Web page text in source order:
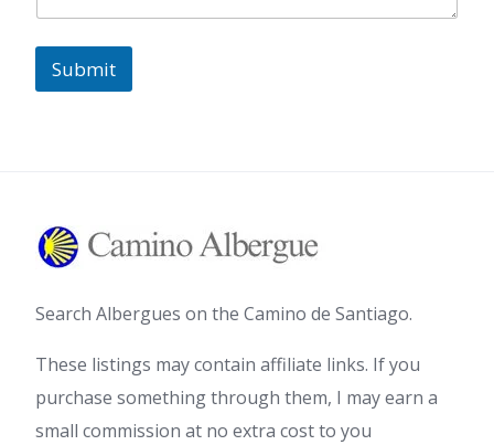
Submit
Search Albergues on the Camino de Santiago.
These listings may contain affiliate links. If you
purchase something through them, I may earn a
small commission at no extra cost to you